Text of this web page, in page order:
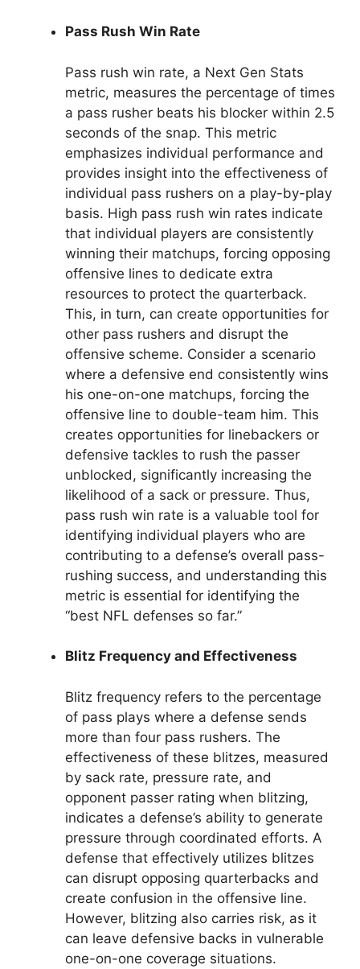
Pass Rush Win Rate
Pass rush win rate, a Next Gen Stats
metric, measures the percentage of times
a pass rusher beats his blocker within 2.5
seconds of the snap. This metric
emphasizes individual performance and
provides insight into the effectiveness of
individual pass rushers on a play-by-play
basis. High pass rush win rates indicate
that individual players are consistently
winning their matchups, forcing opposing
offensive lines to dedicate extra
resources to protect the quarterback.
This, in turn, can create opportunities for
other pass rushers and disrupt the
offensive scheme. Consider a scenario
where a defensive end consistently wins
his one-on-one matchups, forcing the
offensive line to double-team him. This
creates opportunities for linebackers or
defensive tackles to rush the passer
unblocked, significantly increasing the
likelihood of a sack or pressure. Thus,
pass rush win rate is a valuable tool for
identifying individual players who are
contributing to a defense’s overall pass-
rushing success, and understanding this
metric is essential for identifying the
“best NFL defenses so far.”
Blitz Frequency and Effectiveness
Blitz frequency refers to the percentage
of pass plays where a defense sends
more than four pass rushers. The
effectiveness of these blitzes, measured
by sack rate, pressure rate, and
opponent passer rating when blitzing,
indicates a defense’s ability to generate
pressure through coordinated efforts. A
defense that effectively utilizes blitzes
can disrupt opposing quarterbacks and
create confusion in the offensive line.
However, blitzing also carries risk, as it
can leave defensive backs in vulnerable
one-on-one coverage situations.